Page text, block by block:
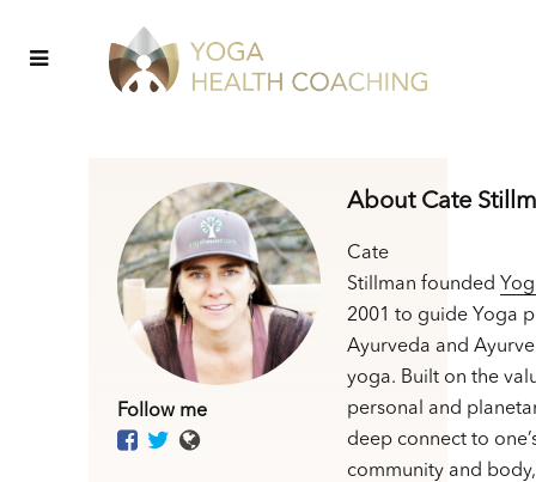
Follow me
About Cate
Cate
Stillman founded
2001 to guide Yoga
Ayurveda and
yoga. Built on the
personal and
deep connect to
community and